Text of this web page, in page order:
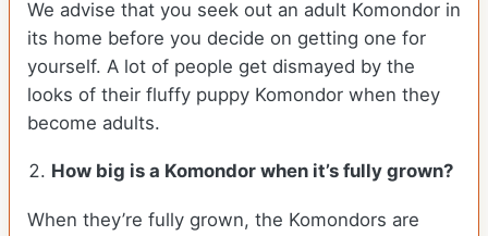
We advise that you seek out an adult Komondor in
its home before you decide on getting one for
yourself. A lot of people get dismayed by the
looks of their fluffy puppy Komondor when they
become adults.
How big is a Komondor when it’s fully grown?
When they’re fully grown, the Komondors are